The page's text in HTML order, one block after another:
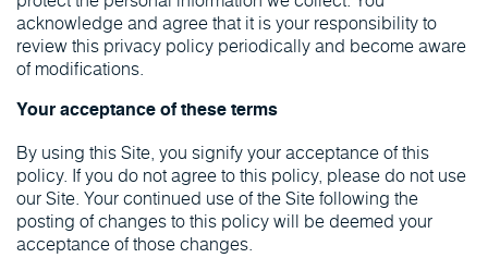
acknowledge and agree that it is your responsibility to
review this privacy policy periodically and become aware
of modifications.
Your acceptance of these terms
By using this Site, you signify your acceptance of this
policy. If you do not agree to this policy, please do not use
our Site. Your continued use of the Site following the
posting of changes to this policy will be deemed your
acceptance of those changes.